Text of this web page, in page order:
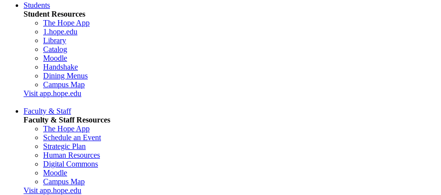
Students
Student Resources
The Hope App
1.hope.edu
Library
Catalog
Moodle
Handshake
Dining Menus
Campus Map
Visit app.hope.edu
Faculty & Staff
Faculty & Staff Resources
The Hope App
Schedule an Event
Strategic Plan
Human Resources
Digital Commons
Moodle
Campus Map
Visit app.hope.edu